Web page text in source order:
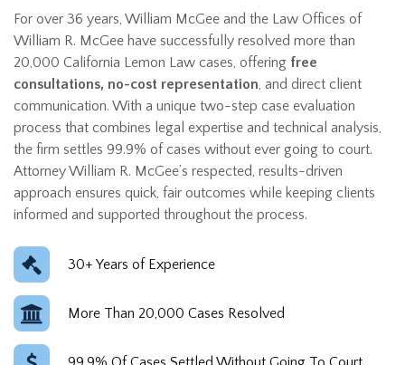
For over 36 years, William McGee and the Law Offices of
William R. McGee have successfully resolved more than
20,000 California Lemon Law cases, offering free
consultations, no-cost representation, and direct client
communication. With a unique two-step case evaluation
process that combines legal expertise and technical analysis,
the firm settles 99.9% of cases without ever going to court.
Attorney William R. McGee’s respected, results-driven
approach ensures quick, fair outcomes while keeping clients
informed and supported throughout the process.
30+ Years of Experience
More Than 20,000 Cases Resolved